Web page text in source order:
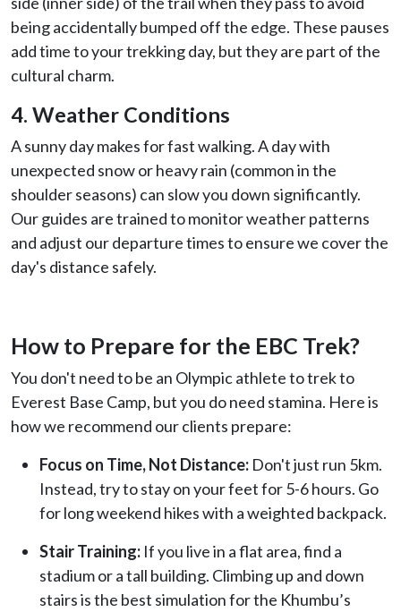
being accidentally bumped off the edge. These pauses
add time to your trekking day, but they are part of the
cultural charm.
4. Weather Conditions
A sunny day makes for fast walking. A day with
unexpected snow or heavy rain (common in the
shoulder seasons) can slow you down significantly.
Our guides are trained to monitor weather patterns
and adjust our departure times to ensure we cover the
day's distance safely.
How to Prepare for the EBC Trek?
You don't need to be an Olympic athlete to trek to
Everest Base Camp, but you do need stamina. Here is
how we recommend our clients prepare:
Focus on Time, Not Distance: Don't just run 5km.
Instead, try to stay on your feet for 5-6 hours. Go
for long weekend hikes with a weighted backpack.
Stair Training: If you live in a flat area, find a
stadium or a tall building. Climbing up and down
stairs is the best simulation for the Khumbu’s